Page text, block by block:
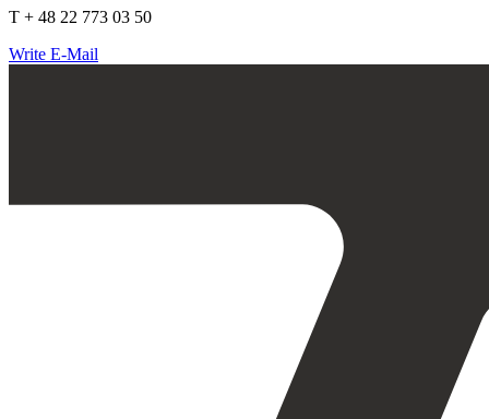
T + 48 22 773 03 50
Write E-Mail